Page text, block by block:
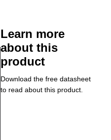
Learn more
about this
product
Download the free datasheet
to read about this product.